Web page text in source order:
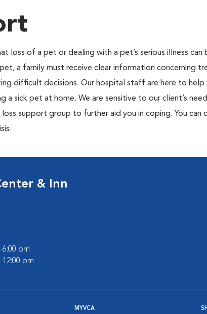
loss of a pet or dealing with a pet’s serious illness can
a family must receive clear information concerning
difficult decisions. Our hospital staff are here to help
sick pet at home. We are sensitive to our client’s
support group to further aid you in coping. You can
& Inn
6:00 pm
12:00 pm
MYVCA